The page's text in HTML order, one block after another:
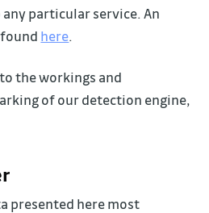
particular service. An
here.
the workings and
of our detection engine,
presented here most